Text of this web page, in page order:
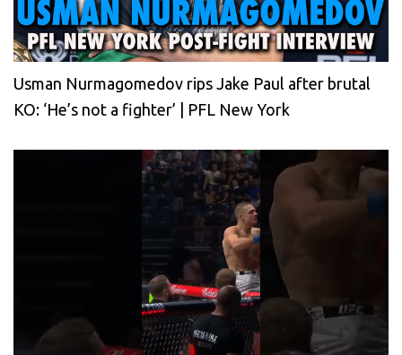
Usman Nurmagomedov rips Jake Paul after brutal
KO: ‘He’s not a fighter’ | PFL New York